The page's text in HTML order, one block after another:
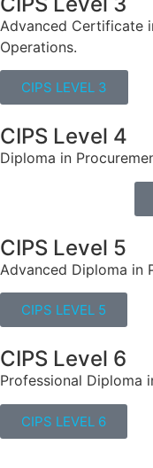
Advanced Certificate
Operations.
CIPS LEVEL 3
CIPS Level 4
Diploma in
CIPS Level 5
Advanced Diploma in
CIPS LEVEL 5
CIPS Level 6
Professional Diploma
CIPS LEVEL 6